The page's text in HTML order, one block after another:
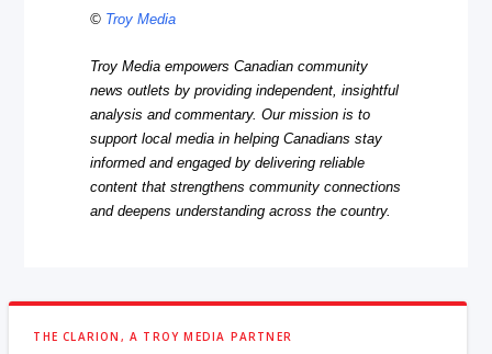
© Troy Media
Troy Media empowers Canadian community
news outlets by providing independent, insightful
analysis and commentary. Our mission is to
support local media in helping Canadians stay
informed and engaged by delivering reliable
content that strengthens community connections
and deepens understanding across the country.
THE CLARION, A TROY MEDIA PARTNER